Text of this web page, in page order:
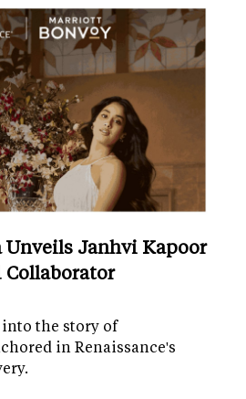
Unveils Janhvi Kapoor
Collaborator
the story of
in Renaissance's